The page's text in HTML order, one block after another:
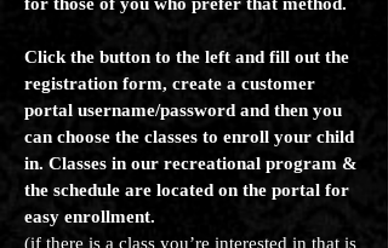
Click the button to the left and fill out the
registration form, create a customer
portal username/password and then you
can choose the classes to enroll your child
in. Classes in our recreational program &
the schedule are located on the portal for
easy enrollment.
(if there is a class you’re interested in that is